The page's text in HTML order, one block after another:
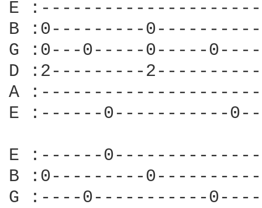
E
B :0---------
G :0---0-----0-----
D :2---------
A
E :------0-----------
E :------
B :0---------
G :----0-----------